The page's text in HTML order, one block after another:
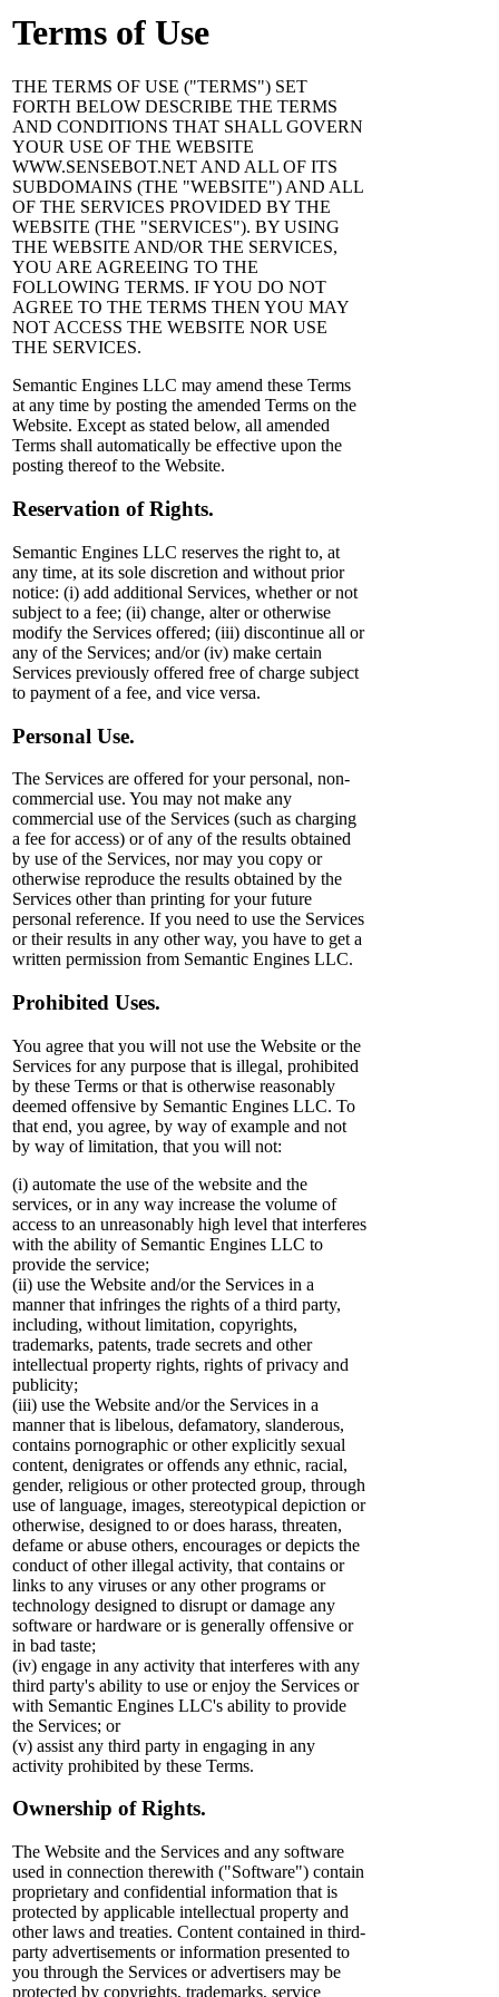
Terms of Use
THE TERMS OF USE ("TERMS") SET
FORTH BELOW DESCRIBE THE TERMS
AND CONDITIONS THAT SHALL GOVERN
YOUR USE OF THE WEBSITE
WWW.SENSEBOT.NET AND ALL OF ITS
SUBDOMAINS (THE "WEBSITE") AND ALL
OF THE SERVICES PROVIDED BY THE
WEBSITE (THE "SERVICES"). BY USING
THE WEBSITE AND/OR THE SERVICES,
YOU ARE AGREEING TO THE
FOLLOWING TERMS. IF YOU DO NOT
AGREE TO THE TERMS THEN YOU MAY
NOT ACCESS THE WEBSITE NOR USE
THE SERVICES.
Semantic Engines LLC may amend these Terms
at any time by posting the amended Terms on the
Website. Except as stated below, all amended
Terms shall automatically be effective upon the
posting thereof to the Website.
Reservation of Rights.
Semantic Engines LLC reserves the right to, at
any time, at its sole discretion and without prior
notice: (i) add additional Services, whether or not
subject to a fee; (ii) change, alter or otherwise
modify the Services offered; (iii) discontinue all or
any of the Services; and/or (iv) make certain
Services previously offered free of charge subject
to payment of a fee, and vice versa.
Personal Use.
The Services are offered for your personal, non-
commercial use. You may not make any
commercial use of the Services (such as charging
a fee for access) or of any of the results obtained
by use of the Services, nor may you copy or
otherwise reproduce the results obtained by the
Services other than printing for your future
personal reference. If you need to use the Services
or their results in any other way, you have to get a
written permission from Semantic Engines LLC.
Prohibited Uses.
You agree that you will not use the Website or the
Services for any purpose that is illegal, prohibited
by these Terms or that is otherwise reasonably
deemed offensive by Semantic Engines LLC. To
that end, you agree, by way of example and not
by way of limitation, that you will not:
(i) automate the use of the website and the
services, or in any way increase the volume of
access to an unreasonably high level that interferes
with the ability of Semantic Engines LLC to
provide the service;
(ii) use the Website and/or the Services in a
manner that infringes the rights of a third party,
including, without limitation, copyrights,
trademarks, patents, trade secrets and other
intellectual property rights, rights of privacy and
publicity;
(iii) use the Website and/or the Services in a
manner that is libelous, defamatory, slanderous,
contains pornographic or other explicitly sexual
content, denigrates or offends any ethnic, racial,
gender, religious or other protected group, through
use of language, images, stereotypical depiction or
otherwise, designed to or does harass, threaten,
defame or abuse others, encourages or depicts the
conduct of other illegal activity, that contains or
links to any viruses or any other programs or
technology designed to disrupt or damage any
software or hardware or is generally offensive or
in bad taste;
(iv) engage in any activity that interferes with any
third party's ability to use or enjoy the Services or
with Semantic Engines LLC's ability to provide
the Services; or
(v) assist any third party in engaging in any
activity prohibited by these Terms.
Ownership of Rights.
The Website and the Services and any software
used in connection therewith ("Software") contain
proprietary and confidential information that is
protected by applicable intellectual property and
other laws and treaties. Content contained in third-
party advertisements or information presented to
you through the Services or advertisers may be
protected by copyrights, trademarks, service